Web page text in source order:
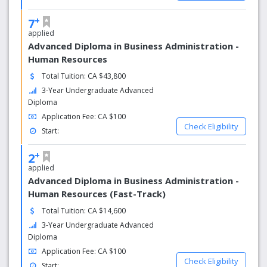
living and personal attention to detail.
Why choose Kingston Campus
Resources for Student Success
provide you with a supportive atmosphere that includes a
team of individuals dedicated to helping you succeed. No
matter what your needs are, we have someone to help.
Student Success Facilitators
Available on our three campuses, Student Success
Facilitators provide support and re­sources to help you
adjust to college life and achieve your academic and
personal goals. They can connect you to college
resources, provide learning and study strategies and
assist you with obtaining a Peer Tutor for complex
courses.
7+
applied
Advanced Diploma in Business Administration -
Human Resources
Total Tuition: CA $43,800
3-Year Undergraduate Advanced
Diploma
Application Fee: CA $100
Start:
Check Eligibility
2+
applied
Advanced Diploma in Business Administration -
Human Resources (Fast-Track)
Total Tuition: CA $14,600
3-Year Undergraduate Advanced
Diploma
Application Fee: CA $100
Check Eligibility